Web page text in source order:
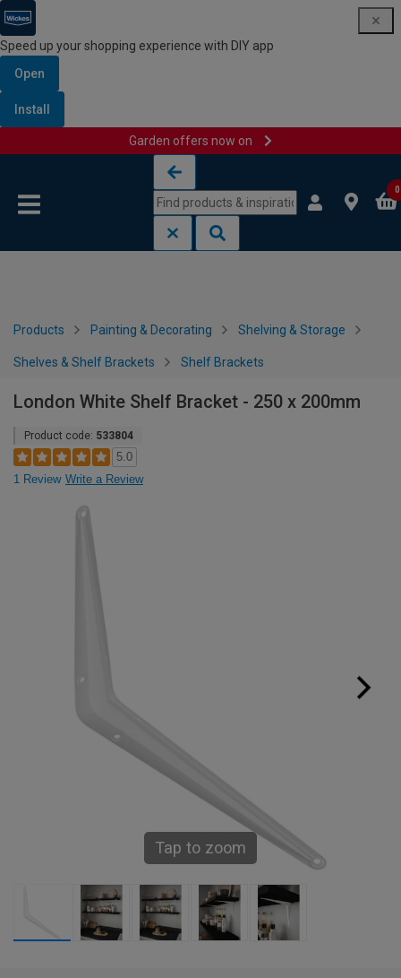
Speed up your shopping experience with DIY app
Open
Install
Garden offers now on
0
Products Painting & Decorating Shelving & Storage
Shelves & Shelf Brackets Shelf Brackets
London White Shelf Bracket - 250 x 200mm
Product code: 533804
5.0
1 Review Write a Review
Tap to zoom